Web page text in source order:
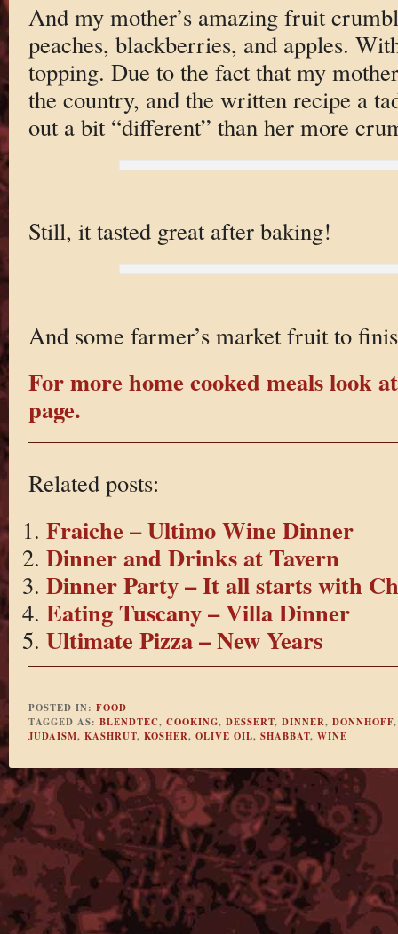
And my mother’s amazing fruit
peaches, blackberries, and apples.
topping. Due to the fact that my
the country, and the written recipe a
out a bit “different” than her more
Still, it tasted great after baking!
And some farmer’s market fruit to
For more home cooked meals look
page.
Related posts:
Fraiche – Ultimo Wine Dinner
Dinner and Drinks at Tavern
Dinner Party – It all starts with
Eating Tuscany – Villa Dinner
Ultimate Pizza – New Years
POSTED IN: FOOD
TAGGED AS: BLENDTEC, COOKING, DESSERT, DINNER, DONNHOFF
JUDAISM, KASHRUT, KOSHER, OLIVE OIL, SHABBAT, WINE